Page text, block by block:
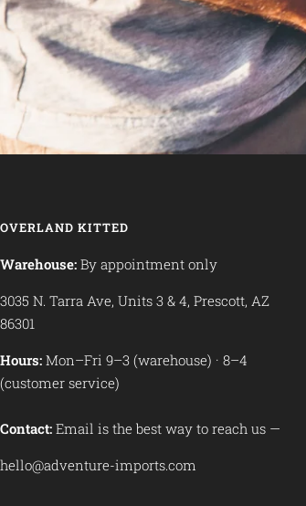
OVERLAND KITTED
Warehouse: By appointment only
3035 N. Tarra Ave, Units 3 & 4, Prescott, AZ
86301
Hours: Mon–Fri 9–3 (warehouse) · 8–4
(customer service)
Contact: Email is the best way to reach us —
hello@adventure-imports.com